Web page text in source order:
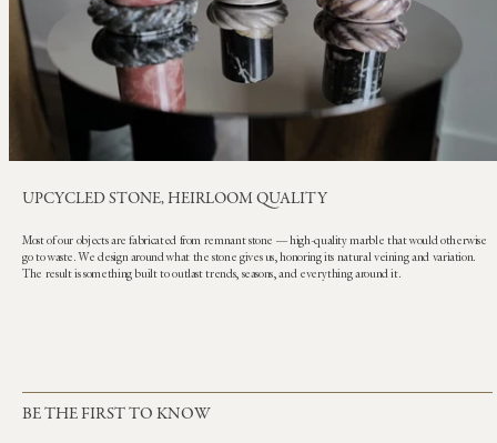
UPCYCLED STONE, HEIRLOOM QUALITY
Most of our objects are fabricated from remnant stone — high-quality marble that would otherwise
go to waste. We design around what the stone gives us, honoring its natural veining and variation.
The result is something built to outlast trends, seasons, and everything around it.
BE THE FIRST TO KNOW